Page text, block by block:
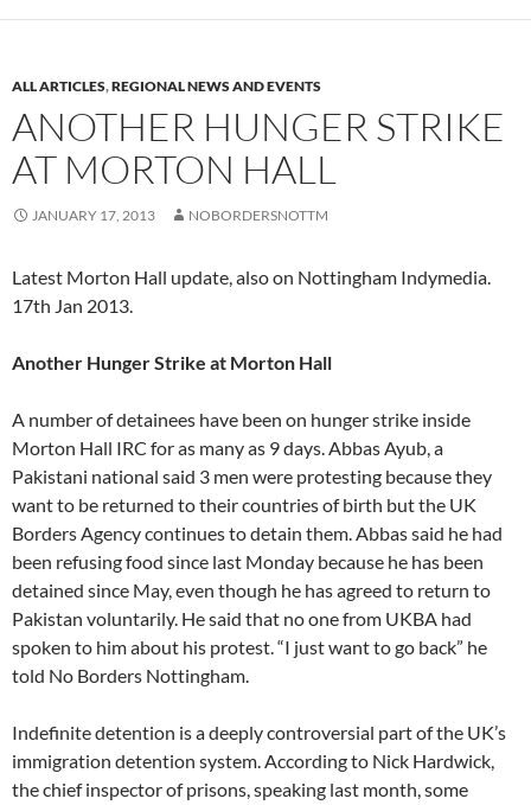
ALL ARTICLES,REGIONAL NEWS AND EVENTS
ANOTHER HUNGER STRIKE
AT MORTON HALL
JANUARY 17, 2013 NOBORDERSNOTTM
Latest Morton Hall update, also on Nottingham Indymedia.
17th Jan 2013.
Another Hunger Strike at Morton Hall
A number of detainees have been on hunger strike inside
Morton Hall IRC for as many as 9 days. Abbas Ayub, a
Pakistani national said 3 men were protesting because they
want to be returned to their countries of birth but the UK
Borders Agency continues to detain them. Abbas said he had
been refusing food since last Monday because he has been
detained since May, even though he has agreed to return to
Pakistan voluntarily. He said that no one from UKBA had
spoken to him about his protest. “I just want to go back” he
told No Borders Nottingham.
Indefinite detention is a deeply controversial part of the UK’s
immigration detention system. According to Nick Hardwick,
the chief inspector of prisons, speaking last month, some